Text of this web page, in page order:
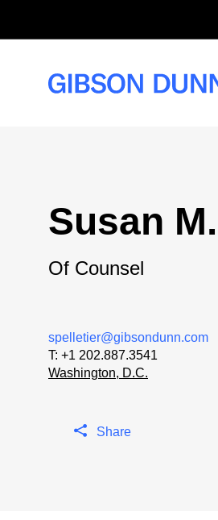
Susan
Of Counsel
spelletier@gibsondunn.com
T: +1 202.887.3541
Washington, D.C.
Share